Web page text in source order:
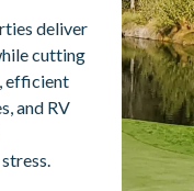
deliver
cutting
efficient
and RV